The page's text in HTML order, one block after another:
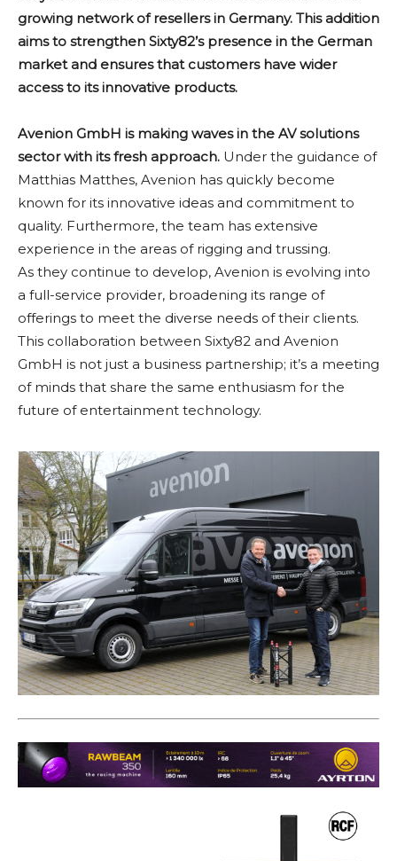
growing network of resellers in Germany. This addition
aims to strengthen Sixty82’s presence in the German
market and ensures that customers have wider
access to its innovative products.
Avenion GmbH is making waves in the AV solutions
sector with its fresh approach. Under the guidance of
Matthias Matthes, Avenion has quickly become
known for its innovative ideas and commitment to
quality. Furthermore, the team has extensive
experience in the areas of rigging and trussing.
As they continue to develop, Avenion is evolving into
a full-service provider, broadening its range of
offerings to meet the diverse needs of their clients.
This collaboration between Sixty82 and Avenion
GmbH is not just a business partnership; it’s a meeting
of minds that share the same enthusiasm for the
future of entertainment technology.